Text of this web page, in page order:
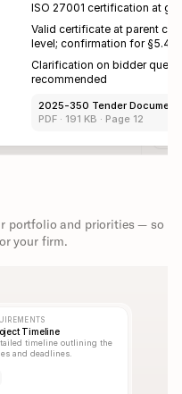
portfolio and priorities — so
your firm.
Both
ISO 27001 certification at
Valid certificate at parent
level; confirmation for §5.4
Clarification on bidder
recommended
2025-350 Tender
PDF · 191 KB · Page 12
Timeline
timeline outlining the
and deadlines.